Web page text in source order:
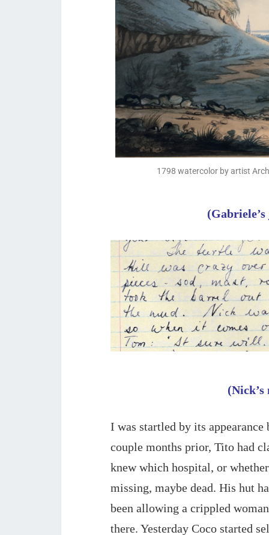
1798 watercolor by artist
I was startled by its
couple months prior, Tito had
knew which hospital, or
missing, maybe dead. His hut
been allowing a crippled
there. Yesterday Coco started